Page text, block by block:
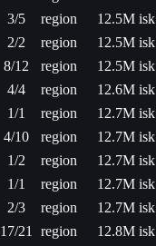
3/5 region
12.5M isk
2/2 region
12.5M isk
8/12 region
12.5M isk
4/4 region
12.6M isk
1/1 region
12.7M isk
4/10 region
12.7M isk
1/2 region
12.7M isk
1/1 region
12.7M isk
2/3 region
12.7M isk
17/21 region
12.8M isk